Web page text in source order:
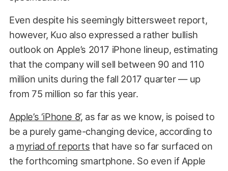
Even despite his seemingly bittersweet report,
however, Kuo also expressed a rather bullish
outlook on Apple’s 2017 iPhone lineup, estimating
that the company will sell between 90 and 110
million units during the fall 2017 quarter — up
from 75 million so far this year.
Apple’s ‘iPhone 8’, as far as we know, is poised to
be a purely game-changing device, according to
a myriad of reports that have so far surfaced on
the forthcoming smartphone. So even if Apple